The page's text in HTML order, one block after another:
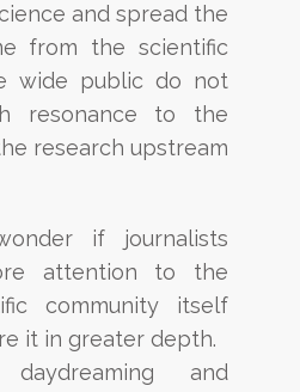
and spread the
from the scientific
wide public do not
resonance to the
research upstream
if journalists
attention to the
community itself
it in greater depth.
daydreaming and